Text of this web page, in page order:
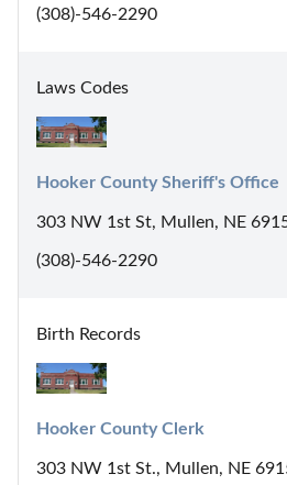
(308)-546-2290
Laws Codes
Hooker County Sheriff's Office
303 NW 1st St, Mullen, NE
(308)-546-2290
Birth Records
Hooker County Clerk
303 NW 1st St., Mullen, NE